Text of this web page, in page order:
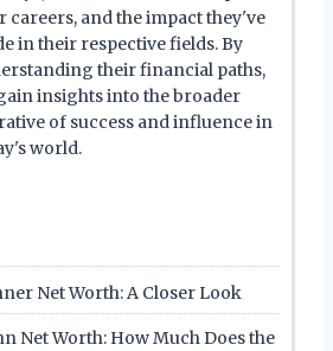
careers, and the impact they've
in their respective fields. By
their financial paths,
insights into the broader
of success and influence in
world.
Net Worth: A Closer Look
Net Worth: How Much Does the